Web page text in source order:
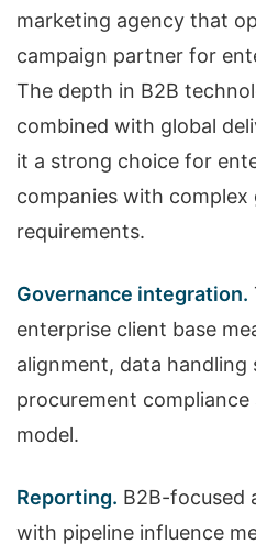
marketing agency that
campaign partner for
The depth in B2B
combined with global
it a strong choice for
companies with complex
requirements.
Governance integration.
enterprise client base
alignment, data handling
procurement
model.
Reporting. B2B-focused
with pipeline influence